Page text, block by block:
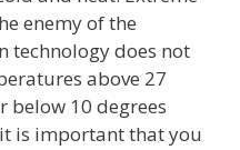
enemy of the
technology does not
above 27
below 10 degrees
is important that you